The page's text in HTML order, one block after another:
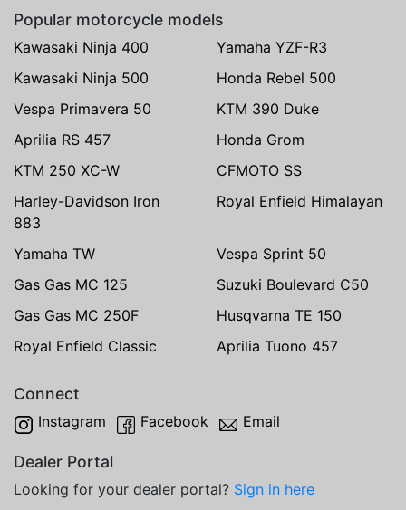
Popular motorcycle models
Kawasaki Ninja 400
Yamaha YZF-R3
Kawasaki Ninja 500
Honda Rebel 500
Vespa Primavera 50
KTM 390 Duke
Aprilia RS 457
Honda Grom
KTM 250 XC-W
CFMOTO SS
Harley-Davidson Iron
883
Royal Enfield Himalayan
Yamaha TW
Vespa Sprint 50
Gas Gas MC 125
Suzuki Boulevard C50
Gas Gas MC 250F
Husqvarna TE 150
Royal Enfield Classic
Aprilia Tuono 457
Connect
Instagram Facebook Email
Dealer Portal
Looking for your dealer portal? Sign in here